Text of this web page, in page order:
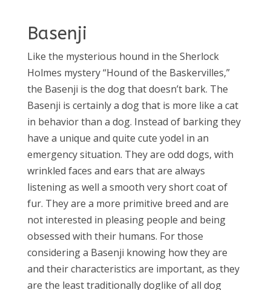
Basenji
Like the mysterious hound in the Sherlock
Holmes mystery “Hound of the Baskervilles,”
the Basenji is the dog that doesn’t bark. The
Basenji is certainly a dog that is more like a cat
in behavior than a dog. Instead of barking they
have a unique and quite cute yodel in an
emergency situation. They are odd dogs, with
wrinkled faces and ears that are always
listening as well a smooth very short coat of
fur. They are a more primitive breed and are
not interested in pleasing people and being
obsessed with their humans. For those
considering a Basenji knowing how they are
and their characteristics are important, as they
are the least traditionally doglike of all dog